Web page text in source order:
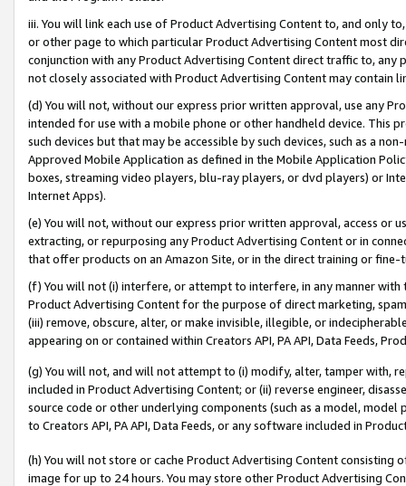
iii. You will link each use of Product Advertising Content to, and only
or other page to which particular Product Advertising Content most
conjunction with any Product Advertising Content direct traffic to,
not closely associated with Product Advertising Content may contain
(d) You will not, without our express prior written approval, use any
intended for use with a mobile phone or other handheld device. This
such devices but that may be accessible by such devices, such as a
Approved Mobile Application as defined in the Mobile Application
boxes, streaming video players, blu-ray players, or dvd players) or
Internet Apps).
(e) You will not, without our express prior written approval, access or
extracting, or repurposing any Product Advertising Content or in
that offer products on an Amazon Site, or in the direct training or
(f) You will not (i) interfere, or attempt to interfere, in any manner
Product Advertising Content for the purpose of direct marketing,
(iii) remove, obscure, alter, or make invisible, illegible, or
appearing on or contained within Creators API, PA API, Data Feeds,
(g) You will not, and will not attempt to (i) modify, alter, tamper with,
included in Product Advertising Content; or (ii) reverse engineer,
source code or other underlying components (such as a model,
to Creators API, PA API, Data Feeds, or any software included in
(h) You will not store or cache Product Advertising Content
image for up to 24 hours. You may store other Product Advertising